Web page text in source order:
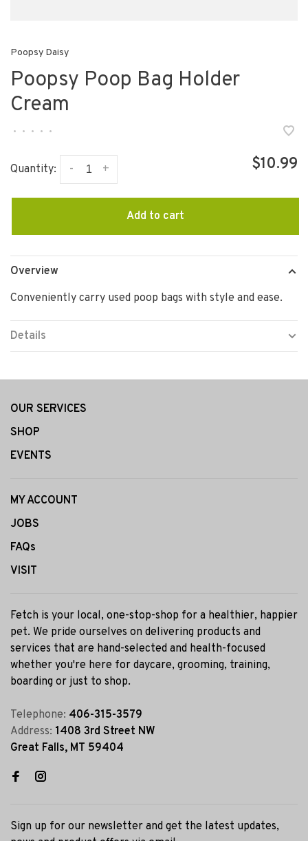
Poopsy Daisy
Poopsy Poop Bag Holder
Cream
• • • • •
Quantity: +
- $10.99
Add to cart
Overview
Conveniently carry used poop bags with style and ease.
Details
OUR SERVICES
SHOP
EVENTS
MY ACCOUNT
JOBS
FAQs
VISIT
Fetch is your local, one-stop-shop for a healthier, happier
pet. We pride ourselves on delivering products and
services that are hand-selected and health-focused
whether you're here for daycare, grooming, training,
boarding or just to shop.
Telephone: 406-315-3579
Address: 1408 3rd Street NW
Great Falls, MT 59404
Sign up for our newsletter and get the latest updates,